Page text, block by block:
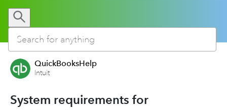
QuickBooksHelp
Intuit
System requirements for